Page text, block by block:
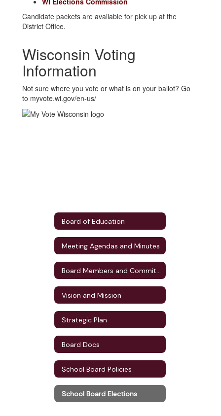
Candidate packets are available for pick up at the
District Office.
Wisconsin Voting
Information
Not sure where you vote or what is on your ballot? Go
to myvote.wi.gov/en-us/
Board of Education
Meeting Agendas and Minutes
Board Members and Committee Assignments
Vision and Mission
Strategic Plan
Board Docs
School Board Policies
School Board Elections